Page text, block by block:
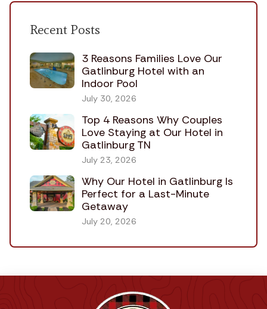
Recent Posts
3 Reasons Families Love Our
Gatlinburg Hotel with an
Indoor Pool
July 30, 2026
Top 4 Reasons Why Couples
Love Staying at Our Hotel in
Gatlinburg TN
July 23, 2026
Why Our Hotel in Gatlinburg Is
Perfect for a Last-Minute
Getaway
July 20, 2026